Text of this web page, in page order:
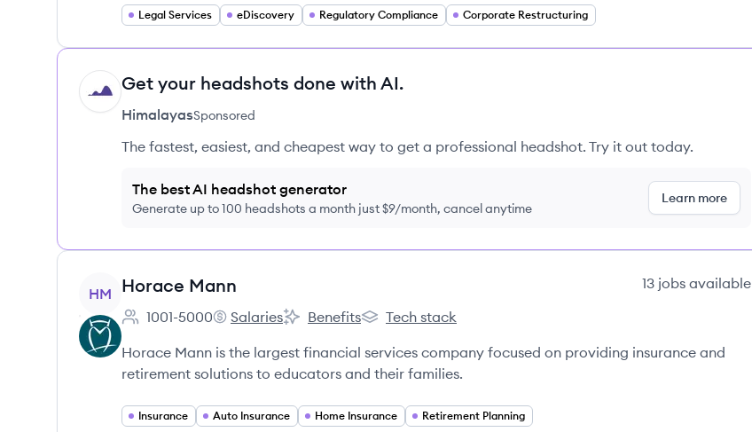
Legal Services eDiscovery Regulatory Compliance Corporate Restructuring
HI Get your headshots done with AI.
HimalayasSponsored
The fastest, easiest, and cheapest way to get a professional headshot. Try it out today.
The best AI headshot generator
Generate up to 100 headshots a month just $9/month, cancel anytime
Learn more
View company
HM Horace Mann 13 jobs available
Employee count:
1001-5000
Horace Mann's
Salaries
Horace Mann's
Benefits
Horace Mann's
Tech stack
Horace Mann is the largest financial services company focused on providing insurance and
retirement solutions to educators and their families.
Insurance Auto Insurance Home Insurance Retirement Planning